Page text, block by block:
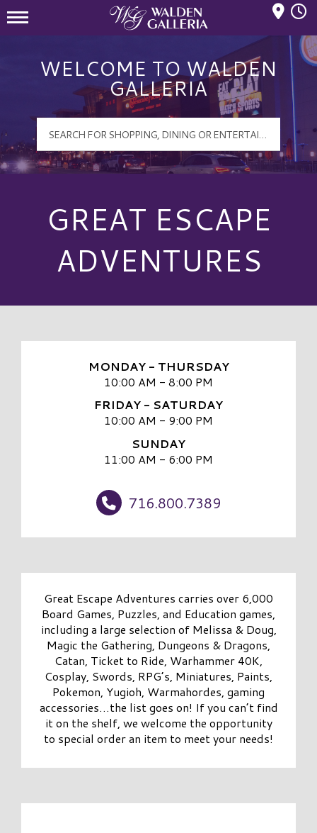
WELCOME TO WALDEN
GALLERIA
GREAT ESCAPE
ADVENTURES
MONDAY - THURSDAY
10:00 AM - 8:00 PM
FRIDAY - SATURDAY
10:00 AM - 9:00 PM
SUNDAY
11:00 AM - 6:00 PM
716.800.7389
Great Escape Adventures carries over 6,000
Board Games, Puzzles, and Education games,
including a large selection of Melissa & Doug,
Magic the Gathering, Dungeons & Dragons,
Catan, Ticket to Ride, Warhammer 40K,
Cosplay, Swords, RPG’s, Miniatures, Paints,
Pokemon, Yugioh, Warmahordes, gaming
accessories…the list goes on! If you can’t find
it on the shelf, we welcome the opportunity
to special order an item to meet your needs!